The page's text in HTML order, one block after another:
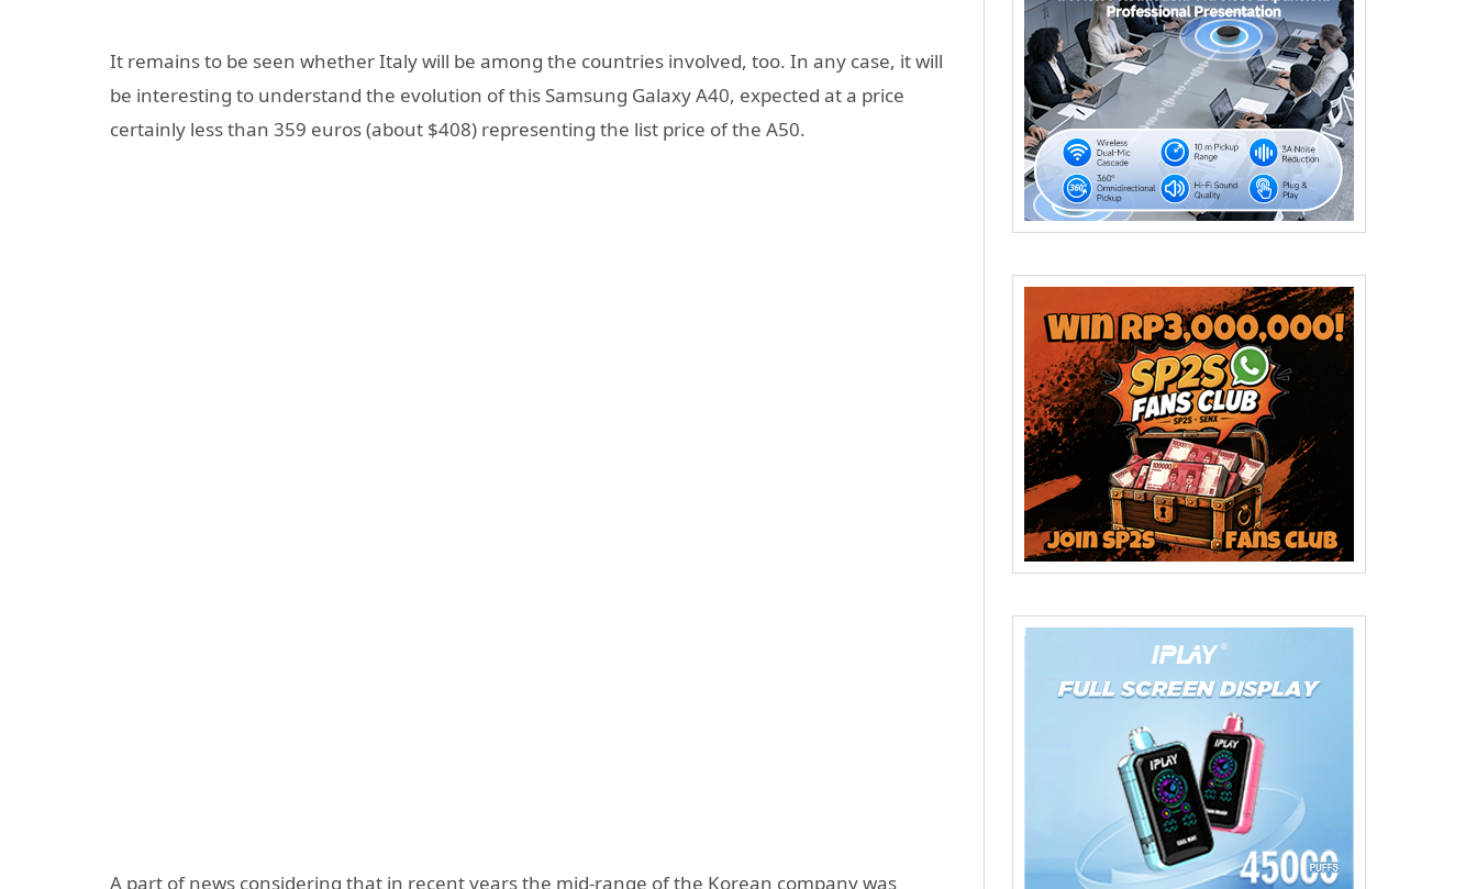
It remains to be seen whether Italy will be among the countries involved, too. In any case, it will
be interesting to understand the evolution of this Samsung Galaxy A40, expected at a price
certainly less than 359 euros (about $408) representing the list price of the A50.
A part of news considering that in recent years the mid-range of the Korean company was